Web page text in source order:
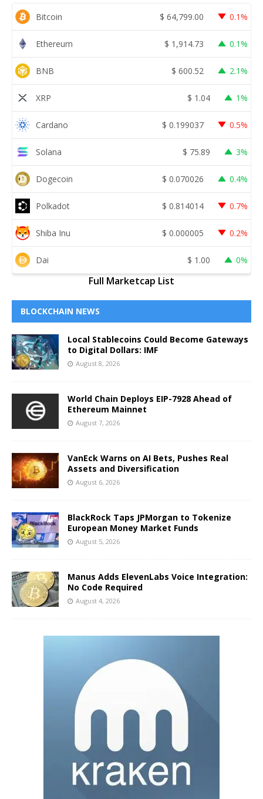
Bitcoin $ 64,799.00 0.1%
Ethereum $ 1,914.73 0.1%
BNB $ 600.52 2.1%
XRP $ 1.04 1%
Cardano $ 0.199037 0.5%
Solana $ 75.89 3%
Dogecoin $ 0.070026 0.4%
Polkadot $ 0.814014 0.7%
Shiba Inu $ 0.000005 0.2%
Dai $ 1.00 0%
Full Marketcap List
BLOCKCHAIN NEWS
Local Stablecoins Could Become Gateways
to Digital Dollars: IMF
August 8, 2026
World Chain Deploys EIP-7928 Ahead of
Ethereum Mainnet
August 7, 2026
VanEck Warns on AI Bets, Pushes Real
Assets and Diversification
August 6, 2026
BlackRock Taps JPMorgan to Tokenize
European Money Market Funds
August 5, 2026
Manus Adds ElevenLabs Voice Integration:
No Code Required
August 4, 2026